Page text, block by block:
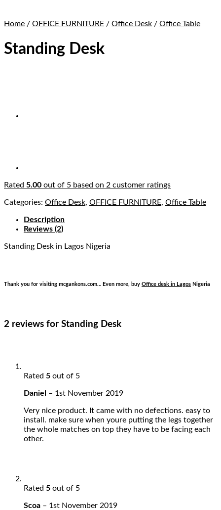
Home / OFFICE FURNITURE / Office Desk / Office Table
Standing Desk
Rated 5.00 out of 5 based on 2 customer ratings
Categories: Office Desk, OFFICE FURNITURE, Office Table
Description
Reviews (2)
Standing Desk in Lagos Nigeria
Thank you for visiting mcgankons.com… Even more, buy Office desk in Lagos Nigeria
2 reviews for Standing Desk
Rated 5 out of 5
Daniel – 1st November 2019
Very nice product. It came with no defections. easy to
install. make sure when youre putting the legs together
the whole matches on top they have to be facing each
other.
Rated 5 out of 5
Scoa – 1st November 2019